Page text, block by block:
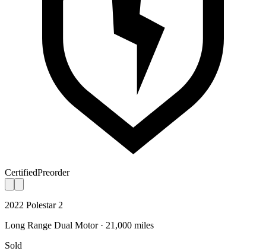
CertifiedPreorder
2022 Polestar 2
Long Range Dual Motor · 21,000 miles
Sold